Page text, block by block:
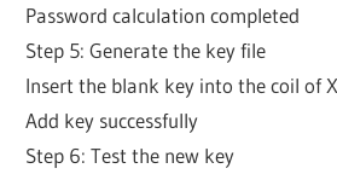
Password calculation completed
Step 5: Generate the key file
Insert the blank key into the coil of
Add key successfully
Step 6: Test the new key